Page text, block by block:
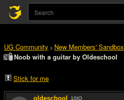
UG Community > New Members' Sandbox
Noob with a guitar by Oldeschool
Stick for me
oldeschool 10IQ